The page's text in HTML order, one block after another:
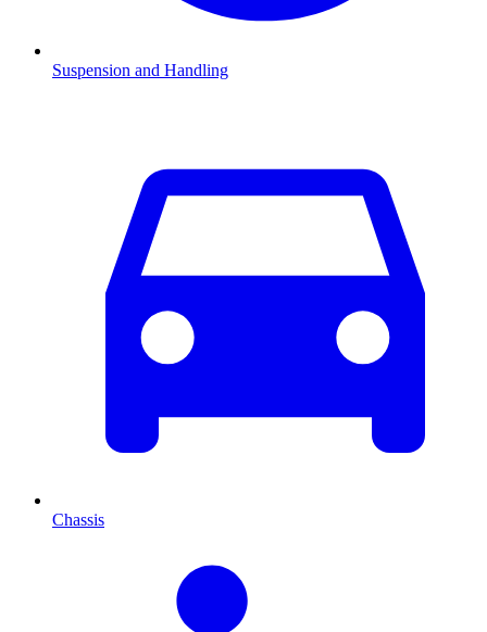
Suspension and Handling
Chassis